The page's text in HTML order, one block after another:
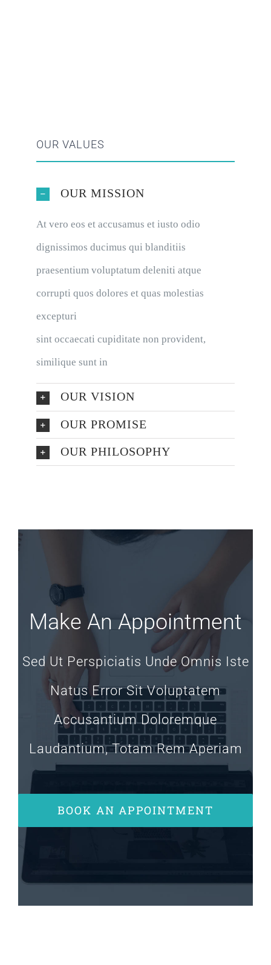
OUR VALUES
OUR MISSION
At vero eos et accusamus et iusto odio
dignissimos ducimus qui blanditiis
praesentium voluptatum deleniti atque
corrupti quos dolores et quas molestias
excepturi
sint occaecati cupiditate non provident,
similique sunt in
OUR VISION
OUR PROMISE
OUR PHILOSOPHY
Make An Appointment
Sed Ut Perspiciatis Unde Omnis Iste
Natus Error Sit Voluptatem
Accusantium Doloremque
Laudantium, Totam Rem Aperiam
BOOK AN APPOINTMENT